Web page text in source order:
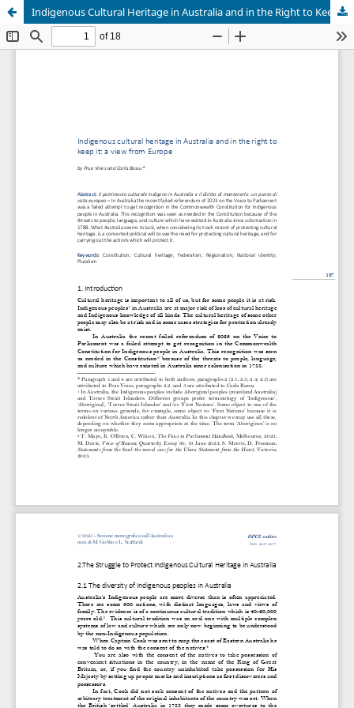
Indigenous Cultural Heritage in Australia and in the Right to Keep It: A View from Europe